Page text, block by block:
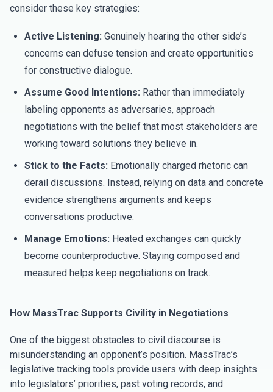
consider these key strategies:
Active Listening: Genuinely hearing the other side’s
concerns can defuse tension and create opportunities
for constructive dialogue.
Assume Good Intentions: Rather than immediately
labeling opponents as adversaries, approach
negotiations with the belief that most stakeholders are
working toward solutions they believe in.
Stick to the Facts: Emotionally charged rhetoric can
derail discussions. Instead, relying on data and concrete
evidence strengthens arguments and keeps
conversations productive.
Manage Emotions: Heated exchanges can quickly
become counterproductive. Staying composed and
measured helps keep negotiations on track.
How MassTrac Supports Civility in Negotiations
One of the biggest obstacles to civil discourse is
misunderstanding an opponent’s position. MassTrac’s
legislative tracking tools provide users with deep insights
into legislators’ priorities, past voting records, and